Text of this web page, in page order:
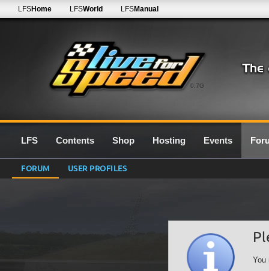
0.7G
LFSHome LFSWorld LFSManual
LFS Contents Shop Hosting Events
FORUM USER PROFILES
You